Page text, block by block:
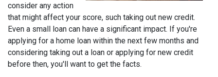
consider any action
that might affect your score, such taking out new credit.
Even a small loan can have a significant impact. If you're
applying for a home loan within the next few months and
considering taking out a loan or applying for new credit
before then, you'll want to get the facts.